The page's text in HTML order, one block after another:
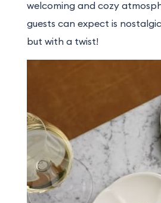
welcoming and cozy
guests can expect is
but with a twist!